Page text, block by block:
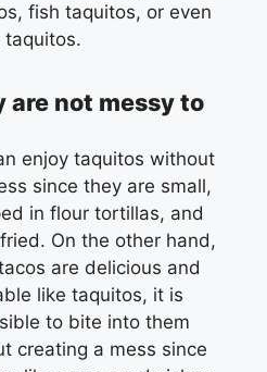
fish taquitos, or even
taquitos.
are not messy to
enjoy taquitos without
since they are small,
in flour tortillas, and
On the other hand,
are delicious and
like taquitos, it is
to bite into them
creating a mess since